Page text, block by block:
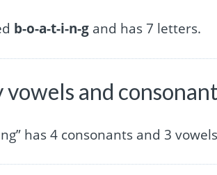
b-o-a-t-i-n-g and has 7 letters.
and
has 4 consonants and 3